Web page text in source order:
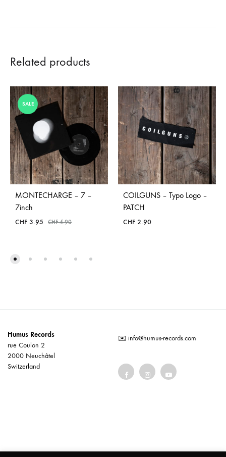
Related products
SALE
MONTECHARGE – 7 –
7inch
CHF 3.95 CHF4.90
COILGUNS – Typo Logo –
PATCH
CHF 2.90
Humus Records
rue Coulon 2
2000 Neuchâtel
Switzerland
✉️ info@humus-records.com